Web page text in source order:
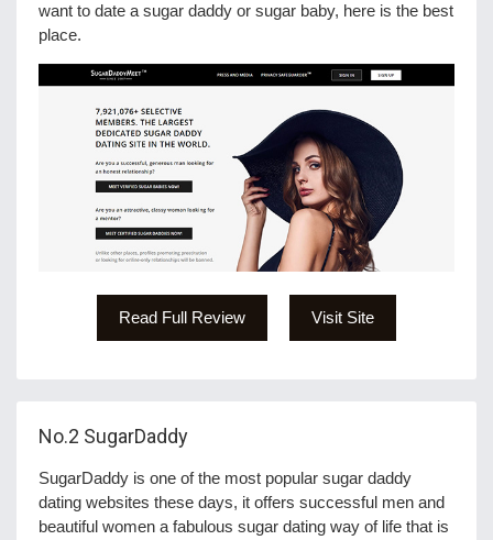
want to date a sugar daddy or sugar baby, here is the best
place.
Read Full Review Visit Site
No.2 SugarDaddy
SugarDaddy is one of the most popular sugar daddy
dating websites these days, it offers successful men and
beautiful women a fabulous sugar dating way of life that is